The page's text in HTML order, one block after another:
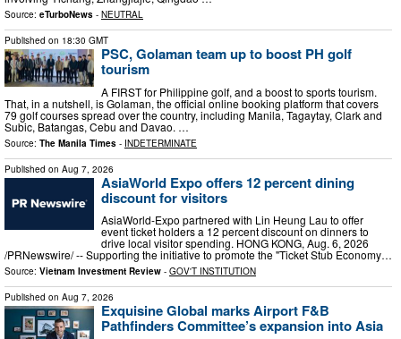
Source: eTurboNews - NEUTRAL
Published on 18:30 GMT
PSC, Golaman team up to boost PH golf
tourism
A FIRST for Philippine golf, and a boost to sports tourism.
That, in a nutshell, is Golaman, the official online booking platform that covers
79 golf courses spread over the country, including Manila, Tagaytay, Clark and
Subic, Batangas, Cebu and Davao. …
Source: The Manila Times - INDETERMINATE
Published on Aug 7, 2026
AsiaWorld Expo offers 12 percent dining
discount for visitors
AsiaWorld-Expo partnered with Lin Heung Lau to offer
event ticket holders a 12 percent discount on dinners to
drive local visitor spending. HONG KONG, Aug. 6, 2026
/PRNewswire/ -- Supporting the initiative to promote the "Ticket Stub Economy…
Source: Vietnam Investment Review - GOV'T INSTITUTION
Published on Aug 7, 2026
Exquisine Global marks Airport F&B
Pathfinders Committee’s expansion into Asia